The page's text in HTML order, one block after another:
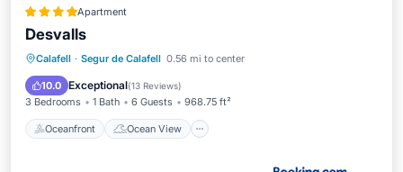
Apartment
Desvalls
Calafell · Segur de Calafell 0.56 mi to center
10.0 Exceptional(13 Reviews)
3 Bedrooms 1 Bath 6 Guests 968.75 ft²
Oceanfront Ocean View
Oceanfront
Ocean View
Balcony/Terrace